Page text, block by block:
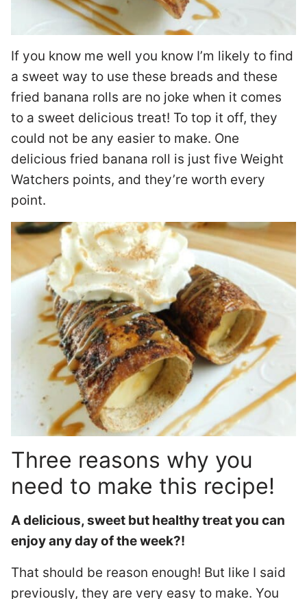
If you know me well you know I’m likely to find
a sweet way to use these breads and these
fried banana rolls are no joke when it comes
to a sweet delicious treat! To top it off, they
could not be any easier to make. One
delicious fried banana roll is just five Weight
Watchers points, and they’re worth every
point.
Three reasons why you
need to make this recipe!
A delicious, sweet but healthy treat you can
enjoy any day of the week?!
That should be reason enough! But like I said
previously, they are very easy to make. You